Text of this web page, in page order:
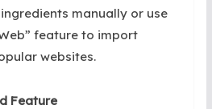
manually or use
feature to import
websites.
Feature